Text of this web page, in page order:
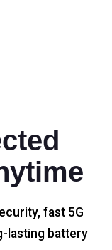
fast 5G
lasting battery